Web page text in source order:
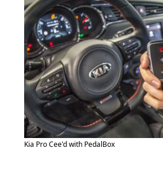
Kia Pro Cee'd with PedalBox